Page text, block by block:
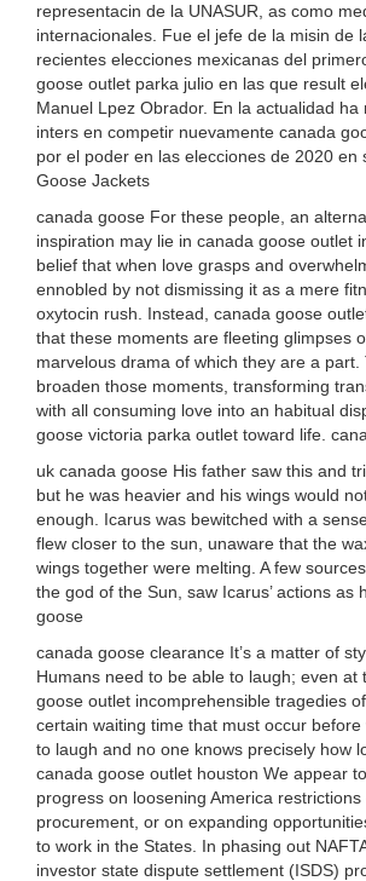
representacin de la UNASUR, as como
internacionales. Fue el jefe de la misin de
recientes elecciones mexicanas del
goose outlet parka julio en las que result
Manuel Lpez Obrador. En la actualidad ha
inters en competir nuevamente canada
por el poder en las elecciones de 2020 en
Goose Jackets
canada goose For these people, an
inspiration may lie in canada goose outlet
belief that when love grasps and
ennobled by not dismissing it as a mere
oxytocin rush. Instead, canada goose
that these moments are fleeting glimpses
marvelous drama of which they are a part.
broaden those moments, transforming
with all consuming love into an habitual
goose victoria parka outlet toward life.
uk canada goose His father saw this and
but he was heavier and his wings would
enough. Icarus was bewitched with a
flew closer to the sun, unaware that the
wings together were melting. A few
the god of the Sun, saw Icarus’ actions as
goose
canada goose clearance It’s a matter of
Humans need to be able to laugh; even at
goose outlet incomprehensible tragedies
certain waiting time that must occur
to laugh and no one knows precisely how
canada goose outlet houston We appear
progress on loosening America
procurement, or on expanding
to work in the States. In phasing out
investor state dispute settlement (ISDS)